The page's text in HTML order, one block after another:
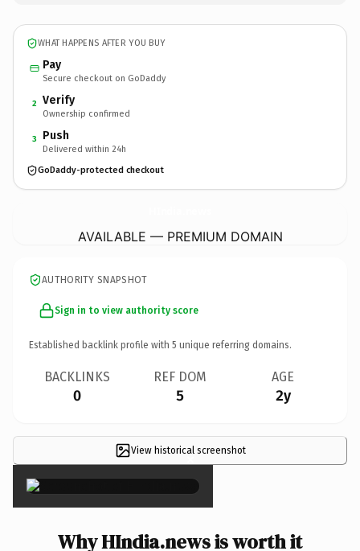
WHAT HAPPENS AFTER YOU BUY
Pay
Secure checkout on GoDaddy
2 Verify
Ownership confirmed
3 Push
Delivered within 24h
GoDaddy-protected checkout
AVAILABLE — PREMIUM DOMAIN
AUTHORITY SNAPSHOT
Sign in to view authority score
Established backlink profile with 5 unique referring domains.
BACKLINKS
0
REF DOM
5
AGE
2y
View historical screenshot
×
Why HIndia.news is worth it